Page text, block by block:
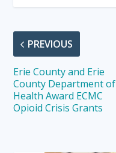
PREVIOUS
Erie County and Erie
County Department of
Health Award ECMC
Opioid Crisis Grants